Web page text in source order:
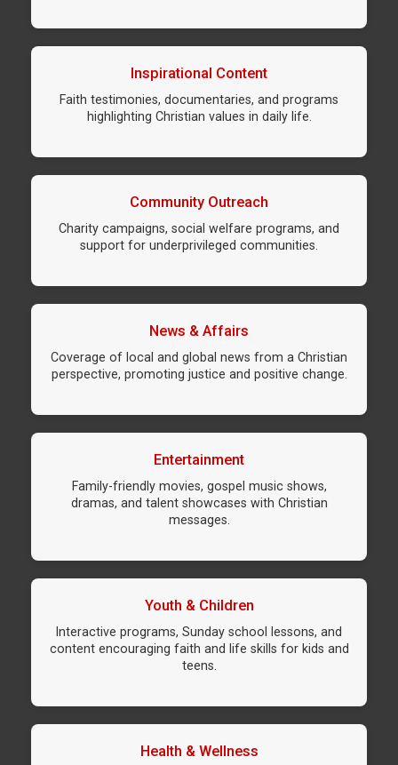
Inspirational Content
Faith testimonies, documentaries, and programs
highlighting Christian values in daily life.
Community Outreach
Charity campaigns, social welfare programs, and
support for underprivileged communities.
News & Affairs
Coverage of local and global news from a Christian
perspective, promoting justice and positive change.
Entertainment
Family-friendly movies, gospel music shows,
dramas, and talent showcases with Christian
messages.
Youth & Children
Interactive programs, Sunday school lessons, and
content encouraging faith and life skills for kids and
teens.
Health & Wellness